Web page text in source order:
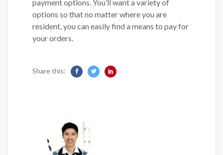
payment options. You’ll want a variety of
options so that no matter where you are
resident, you can easily find a means to pay for
your orders.
Share this: